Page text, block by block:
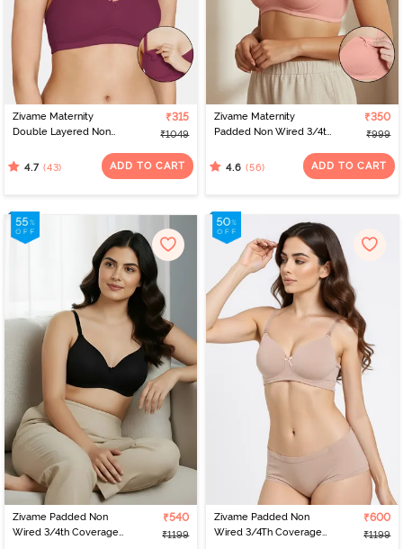
Zivame Maternity
Double Layered Non
Nursing Bra - Beet Red
₹315
₹1049
4.7 (43) ADD TO CART
Zivame Maternity
Padded Non Wired 3/4th
Peach Pearl
₹350
₹999
4.6 (56) ADD TO CART
Zivame Padded Non
Wired 3/4th Coverage
₹540
₹1199
Zivame Padded Non
Wired 3/4Th Coverage
₹600
₹1199